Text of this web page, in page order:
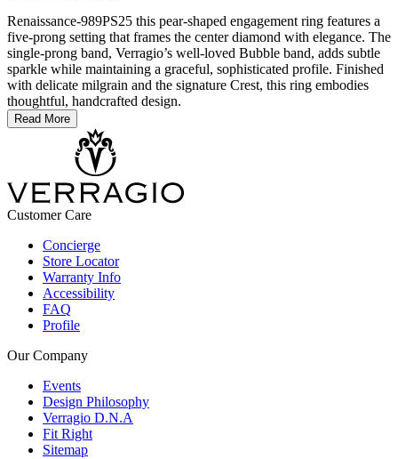
Renaissance-989PS25 this pear-shaped engagement ring features a
five-prong setting that frames the center diamond with elegance. The
single-prong band, Verragio’s well-loved Bubble band, adds subtle
sparkle while maintaining a graceful, sophisticated profile. Finished
with delicate milgrain and the signature Crest, this ring embodies
thoughtful, handcrafted design.
Read More
Customer Care
Concierge
Store Locator
Warranty Info
Accessibility
FAQ
Profile
Our Company
Events
Design Philosophy
Verragio D.N.A
Fit Right
Sitemap